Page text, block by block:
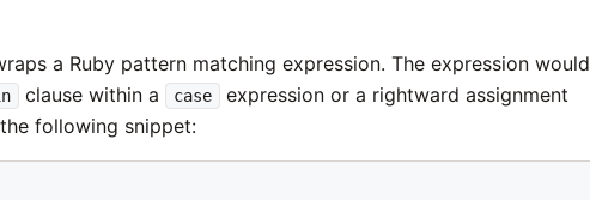
a Ruby pattern matching expression. The expression would
clause within a case
expression or a rightward assignment
following snippet: